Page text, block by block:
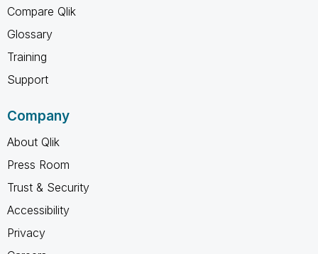
Compare Qlik
Glossary
Training
Support
Company
About Qlik
Press Room
Trust & Security
Accessibility
Privacy